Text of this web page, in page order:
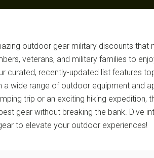
outdoor gear military discounts that
veterans, and military families to
curated, recently-updated list features
a wide range of outdoor equipment and
trip or an exciting hiking expedition,
gear without breaking the bank. Dive
to elevate your outdoor experiences!